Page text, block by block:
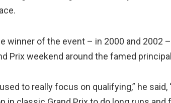
winner of the event – in 2000 and 2002
Prix weekend around the famed
to really focus on qualifying,” he